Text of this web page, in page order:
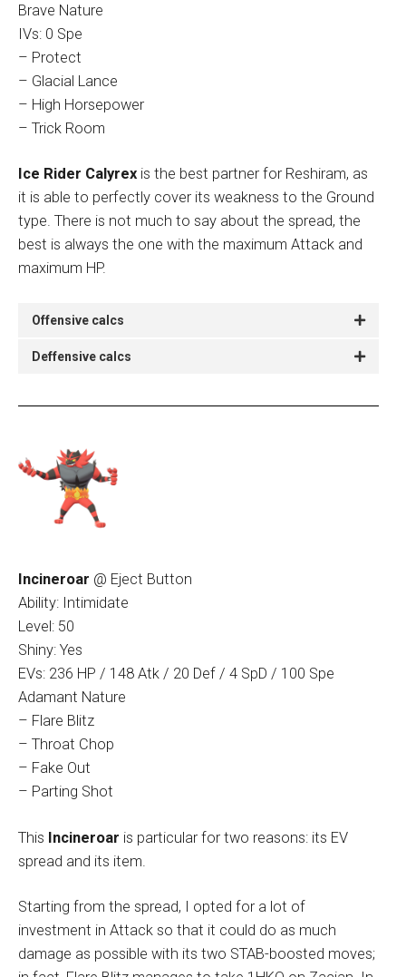
Brave Nature
IVs: 0 Spe
– Protect
– Glacial Lance
– High Horsepower
– Trick Room
Ice Rider Calyrex is the best partner for Reshiram, as
it is able to perfectly cover its weakness to the Ground
type. There is not much to say about the spread, the
best is always the one with the maximum Attack and
maximum HP.
Offensive calcs
Deffensive calcs
Incineroar @ Eject Button
Ability: Intimidate
Level: 50
Shiny: Yes
EVs: 236 HP / 148 Atk / 20 Def / 4 SpD / 100 Spe
Adamant Nature
– Flare Blitz
– Throat Chop
– Fake Out
– Parting Shot
This Incineroar is particular for two reasons: its EV
spread and its item.
Starting from the spread, I opted for a lot of
investment in Attack so that it could do as much
damage as possible with its two STAB-boosted moves;